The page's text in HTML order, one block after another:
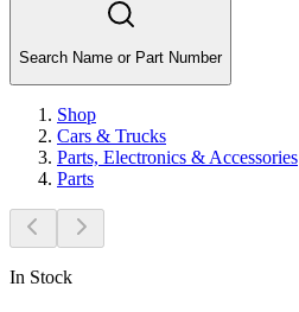
Search Name or Part Number
Shop
Cars & Trucks
Parts, Electronics & Accessories
Parts
In Stock